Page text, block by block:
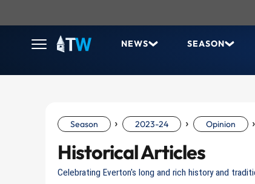
NEWS SEASON
Season › 2023-24 › Opinion ›
Historical Articles
Celebrating Everton's long and rich history and